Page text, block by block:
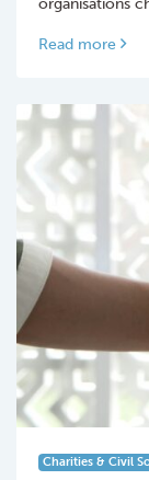
Read more
Charities & Civil